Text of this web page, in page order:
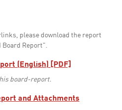
please download the report
Board Report".
(English) [PDF]
board-report.
and Attachments